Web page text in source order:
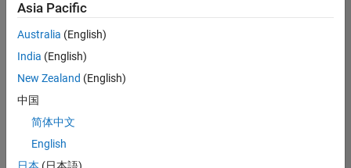
Information
Technology |
Experienced
Security
Asia Pacific
Australia (English)
India (English)
New Zealand (English)
中国
简体中文
English